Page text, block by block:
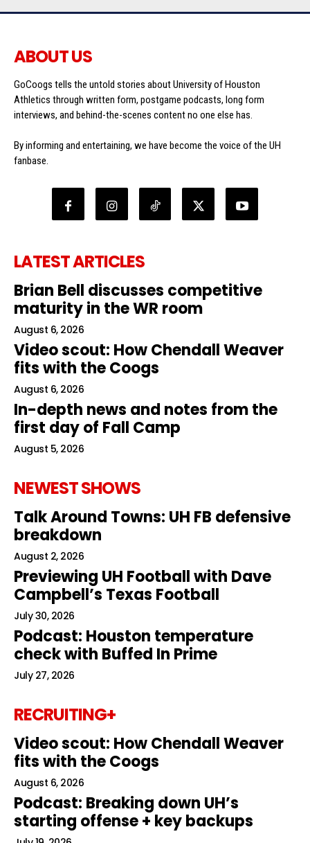
ABOUT US
GoCoogs tells the untold stories about University of Houston
Athletics through written form, postgame podcasts, long form
interviews, and behind-the-scenes content no one else has.
By informing and entertaining, we have become the voice of the UH
fanbase.
LATEST ARTICLES
Brian Bell discusses competitive
maturity in the WR room
August 6, 2026
Video scout: How Chendall Weaver
fits with the Coogs
August 6, 2026
In-depth news and notes from the
first day of Fall Camp
August 5, 2026
NEWEST SHOWS
Talk Around Towns: UH FB defensive
breakdown
August 2, 2026
Previewing UH Football with Dave
Campbell’s Texas Football
July 30, 2026
Podcast: Houston temperature
check with Buffed In Prime
July 27, 2026
RECRUITING+
Video scout: How Chendall Weaver
fits with the Coogs
August 6, 2026
Podcast: Breaking down UH’s
starting offense + key backups